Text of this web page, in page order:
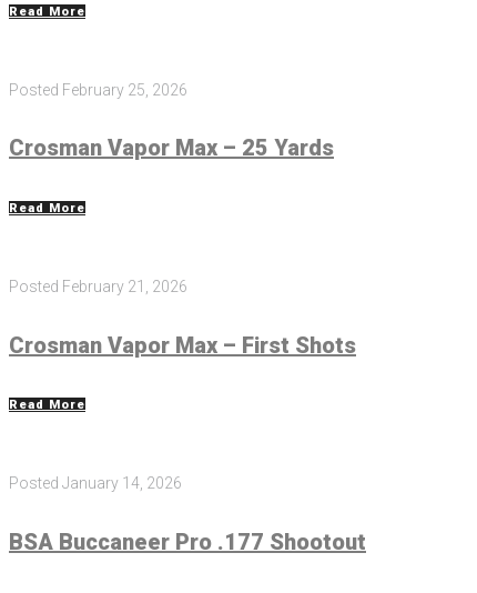
Read More
Posted February 25, 2026
Crosman Vapor Max – 25 Yards
Read More
Posted February 21, 2026
Crosman Vapor Max – First Shots
Read More
Posted January 14, 2026
BSA Buccaneer Pro .177 Shootout